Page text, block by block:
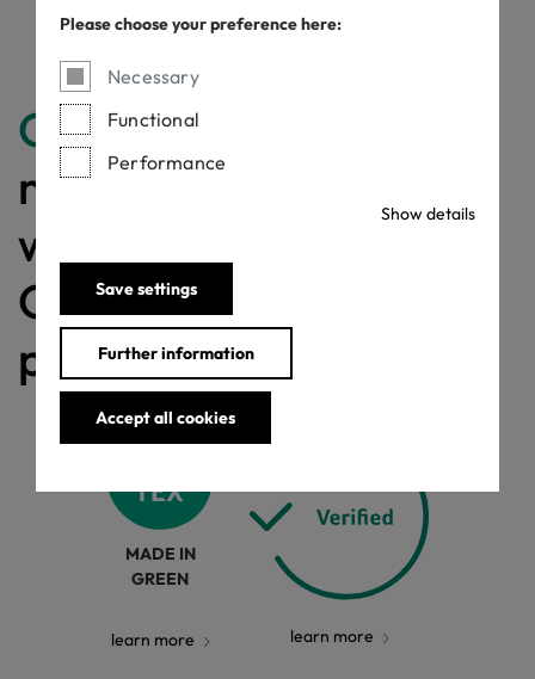
Please choose your preference here:
Necessary
Functional
Performance
Show details
Save settings
Further information
Accept all cookies
Congratulations
making a difference
with a MADE IN
GREEN labelled
product!
MADE IN
GREEN
learn more learn more